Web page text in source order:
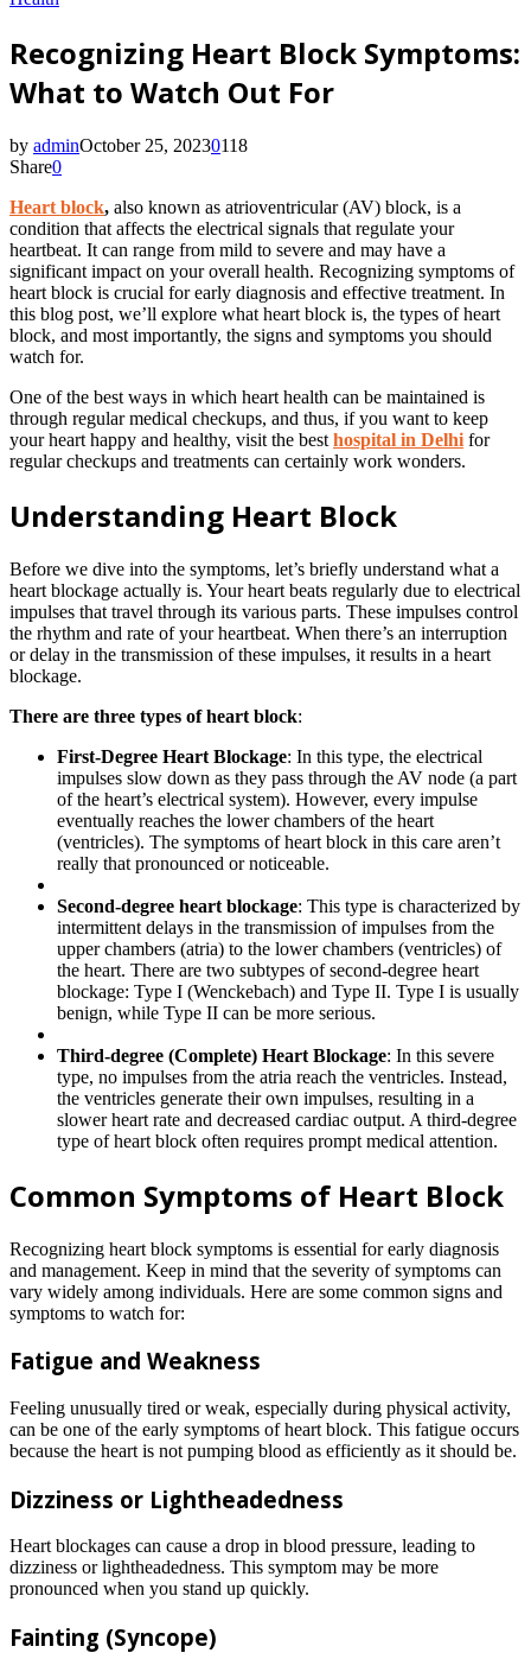
Recognizing Heart Block Symptoms:
What to Watch Out For
by adminOctober 25, 20230118
Share0
Heart block, also known as atrioventricular (AV) block, is a
condition that affects the electrical signals that regulate your
heartbeat. It can range from mild to severe and may have a
significant impact on your overall health. Recognizing symptoms of
heart block is crucial for early diagnosis and effective treatment. In
this blog post, we’ll explore what heart block is, the types of heart
block, and most importantly, the signs and symptoms you should
watch for.
One of the best ways in which heart health can be maintained is
through regular medical checkups, and thus, if you want to keep
your heart happy and healthy, visit the best hospital in Delhi for
regular checkups and treatments can certainly work wonders.
Understanding Heart Block
Before we dive into the symptoms, let’s briefly understand what a
heart blockage actually is. Your heart beats regularly due to electrical
impulses that travel through its various parts. These impulses control
the rhythm and rate of your heartbeat. When there’s an interruption
or delay in the transmission of these impulses, it results in a heart
blockage.
There are three types of heart block:
First-Degree Heart Blockage: In this type, the electrical
impulses slow down as they pass through the AV node (a part
of the heart’s electrical system). However, every impulse
eventually reaches the lower chambers of the heart
(ventricles). The symptoms of heart block in this care aren’t
really that pronounced or noticeable.
Second-degree heart blockage: This type is characterized by
intermittent delays in the transmission of impulses from the
upper chambers (atria) to the lower chambers (ventricles) of
the heart. There are two subtypes of second-degree heart
blockage: Type I (Wenckebach) and Type II. Type I is usually
benign, while Type II can be more serious.
Third-degree (Complete) Heart Blockage: In this severe
type, no impulses from the atria reach the ventricles. Instead,
the ventricles generate their own impulses, resulting in a
slower heart rate and decreased cardiac output. A third-degree
type of heart block often requires prompt medical attention.
Common Symptoms of Heart Block
Recognizing heart block symptoms is essential for early diagnosis
and management. Keep in mind that the severity of symptoms can
vary widely among individuals. Here are some common signs and
symptoms to watch for:
Fatigue and Weakness
Feeling unusually tired or weak, especially during physical activity,
can be one of the early symptoms of heart block. This fatigue occurs
because the heart is not pumping blood as efficiently as it should be.
Dizziness or Lightheadedness
Heart blockages can cause a drop in blood pressure, leading to
dizziness or lightheadedness. This symptom may be more
pronounced when you stand up quickly.
Fainting (Syncope)